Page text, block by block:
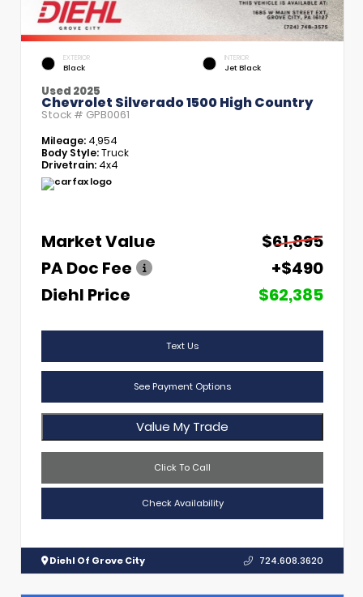
EXTERIOR
Black
INTERIOR
Jet Black
Used 2025
Chevrolet Silverado 1500 High Country
Stock # GPB0061
Mileage: 4,954
Body Style:Truck
Drivetrain: 4x4
Market Value
$61,895
PA Doc Fee
+$490
Diehl Price
$62,385
Text Us
See Payment Options
Value My Trade
Click To Call
Check Availability
Diehl Of Grove City 724.608.3620